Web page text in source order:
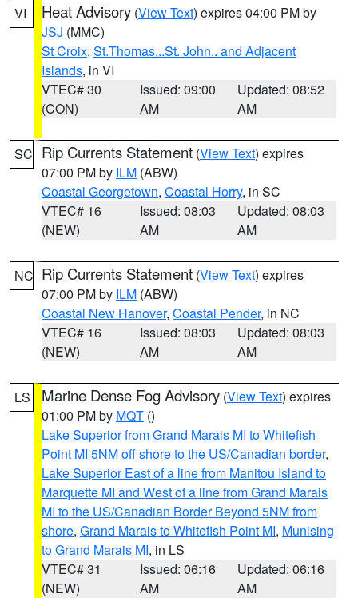
VI Heat Advisory (View Text) expires 04:00 PM by
JSJ (MMC)
St Croix, St.Thomas...St. John.. and Adjacent
Islands, in VI
VTEC# 30
(CON)
Issued: 09:00
AM
Updated: 08:52
AM
SC Rip Currents Statement (View Text) expires
07:00 PM by ILM (ABW)
Coastal Georgetown, Coastal Horry, in SC
VTEC# 16
(NEW)
Issued: 08:03
AM
Updated: 08:03
AM
NC Rip Currents Statement (View Text) expires
07:00 PM by ILM (ABW)
Coastal New Hanover, Coastal Pender, in NC
VTEC# 16
(NEW)
Issued: 08:03
AM
Updated: 08:03
AM
LS Marine Dense Fog Advisory (View Text) expires
01:00 PM by MQT ()
Lake Superior from Grand Marais MI to Whitefish
Point MI 5NM off shore to the US/Canadian border,
Lake Superior East of a line from Manitou Island to
Marquette MI and West of a line from Grand Marais
MI to the US/Canadian Border Beyond 5NM from
shore, Grand Marais to Whitefish Point MI, Munising
to Grand Marais MI, in LS
VTEC# 31
(NEW)
Issued: 06:16
AM
Updated: 06:16
AM